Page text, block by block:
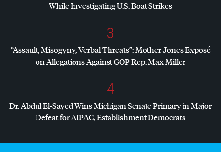
While Investigating U.S. Boat Strikes
3
“Assault, Misogyny, Verbal Threats”: Mother Jones Exposé
on Allegations AgainstGOPRep. Max Miller
4
Dr. Abdul El-Sayed Wins Michigan Senate Primary in Major
Defeat forAIPAC, Establishment Democrats